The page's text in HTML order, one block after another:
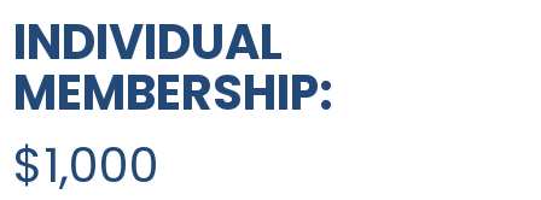
INDIVIDUAL
MEMBERSHIP:
$1,000